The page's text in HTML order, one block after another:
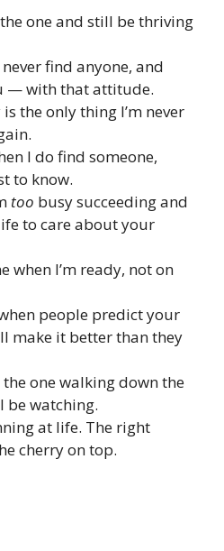
one and still be thriving
never find anyone, and
— with that attitude.
the only thing I’m never
I do find someone,
to know.
too busy succeeding and
to care about your
when I’m ready, not on
people predict your
make it better than they
the one walking down the
be watching.
at life. The right
cherry on top.